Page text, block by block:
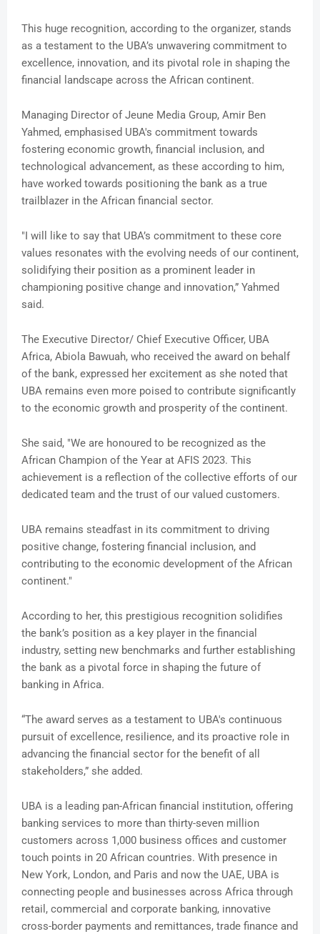
This huge recognition, according to the organizer, stands
as a testament to the UBA’s unwavering commitment to
excellence, innovation, and its pivotal role in shaping the
financial landscape across the African continent.
Managing Director of Jeune Media Group, Amir Ben
Yahmed, emphasised UBA's commitment towards
fostering economic growth, financial inclusion, and
technological advancement, as these according to him,
have worked towards positioning the bank as a true
trailblazer in the African financial sector.
"I will like to say that UBA’s commitment to these core
values resonates with the evolving needs of our continent,
solidifying their position as a prominent leader in
championing positive change and innovation,” Yahmed
said.
The Executive Director/ Chief Executive Officer, UBA
Africa, Abiola Bawuah, who received the award on behalf
of the bank, expressed her excitement as she noted that
UBA remains even more poised to contribute significantly
to the economic growth and prosperity of the continent.
She said, "We are honoured to be recognized as the
African Champion of the Year at AFIS 2023. This
achievement is a reflection of the collective efforts of our
dedicated team and the trust of our valued customers.
UBA remains steadfast in its commitment to driving
positive change, fostering financial inclusion, and
contributing to the economic development of the African
continent."
According to her, this prestigious recognition solidifies
the bank’s position as a key player in the financial
industry, setting new benchmarks and further establishing
the bank as a pivotal force in shaping the future of
banking in Africa.
“The award serves as a testament to UBA's continuous
pursuit of excellence, resilience, and its proactive role in
advancing the financial sector for the benefit of all
stakeholders,” she added.
UBA is a leading pan-African financial institution, offering
banking services to more than thirty-seven million
customers across 1,000 business offices and customer
touch points in 20 African countries. With presence in
New York, London, and Paris and now the UAE, UBA is
connecting people and businesses across Africa through
retail, commercial and corporate banking, innovative
cross-border payments and remittances, trade finance and